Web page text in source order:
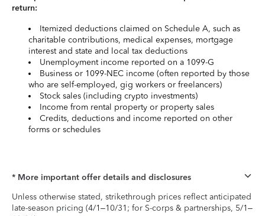
return:
Itemized deductions claimed on Schedule A, such as
charitable contributions, medical expenses, mortgage
interest and state and local tax deductions
Unemployment income reported on a 1099-G
Business or 1099-NEC income (often reported by those
who are self-employed, gig workers or freelancers)
Stock sales (including crypto investments)
Income from rental property or property sales
Credits, deductions and income reported on other
forms or schedules
* More important offer details and disclosures
Unless otherwise stated, strikethrough prices reflect anticipated
late-season pricing (4/1–10/31; for S-corps & partnerships, 5/1–